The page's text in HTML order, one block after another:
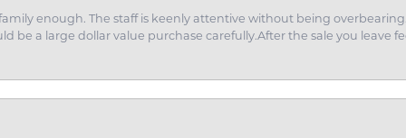
enough. The staff is keenly attentive without being
be a large dollar value purchase carefully.After the sale you leave